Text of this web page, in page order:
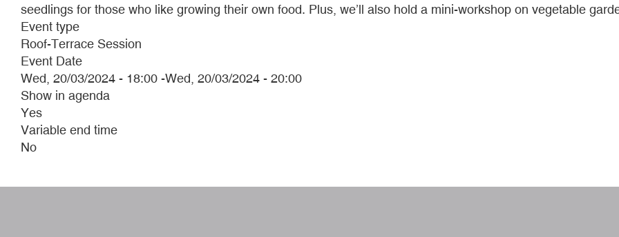
seedlings for those who like growing their own food. Plus, we’ll also hold a mini-workshop on vegetable
Event type
Roof-Terrace Session
Event Date
Wed, 20/03/2024 - 18:00 -Wed, 20/03/2024 - 20:00
Show in agenda
Yes
Variable end time
No